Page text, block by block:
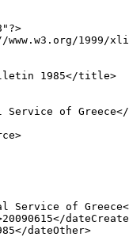
1999/
1985</title>
Service of
Service of
dateOther>